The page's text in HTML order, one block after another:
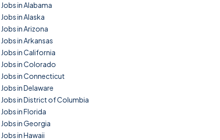
Jobs in Alabama
Jobs in Alaska
Jobs in Arizona
Jobs in Arkansas
Jobs in California
Jobs in Colorado
Jobs in Connecticut
Jobs in Delaware
Jobs in District of Columbia
Jobs in Florida
Jobs in Georgia
Jobs in Hawaii